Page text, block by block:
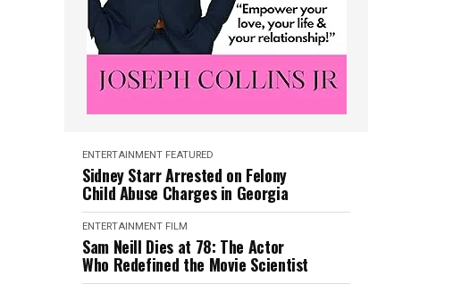
ENTERTAINMENT FEATURED
Sidney Starr Arrested on Felony
Child Abuse Charges in Georgia
ENTERTAINMENT FILM
Sam Neill Dies at 78: The Actor
Who Redefined the Movie Scientist